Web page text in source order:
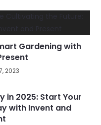
Gardening with
2023
in 2025: Start Your
with Invent and